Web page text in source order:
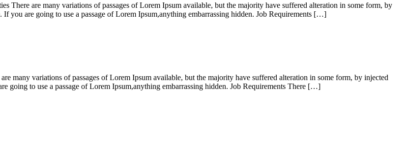
are many variations of passages of Lorem Ipsum available, but the majority have suffered alteration in some form, by
you are going to use a passage of Lorem Ipsum,anything embarrassing hidden. Job Requirements […]
many variations of passages of Lorem Ipsum available, but the majority have suffered alteration in some form, by injected
going to use a passage of Lorem Ipsum,anything embarrassing hidden. Job Requirements There […]